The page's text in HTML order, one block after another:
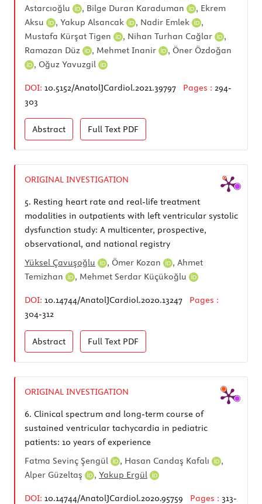
Astarcıoğlu
, Bilge Duran Karaduman , Ekrem
Aksu
, Yakup Alsancak , Nadir Emlek
,
Mustafa Kürşat Tigen
, Nihan Turhan Cağlar
,
Ramazan Düz
, Mehmet Inanir , Öner Özdoğan
, Oğuz Yavuzgil
DOI: 10.5152/AnatolJCardiol.2021.39797 Pages : 294-
303
Abstract Full Text PDF
ORIGINAL INVESTIGATION
5. Resting heart rate and real-life treatment
modalities in outpatients with left ventricular systolic
dysfunction study: A multicenter, prospective,
observational, and national registry
Yüksel Çavuşoğlu
, Ömer Kozan , Ahmet
Temizhan
, Mehmet Serdar Küçükoğlu
DOI: 10.14744/AnatolJCardiol.2020.13247
Pages :
304-312
Abstract Full Text PDF
ORIGINAL INVESTIGATION
6. Clinical spectrum and long-term course of
sustained ventricular tachycardia in pediatric
patients: 10 years of experience
Fatma Sevinç Şengül
, Hasan Candaş Kafalı
,
Alper Güzeltaş
, Yakup Ergül
DOI: 10.14744/AnatolJCardiol.2020.95759 Pages : 313-